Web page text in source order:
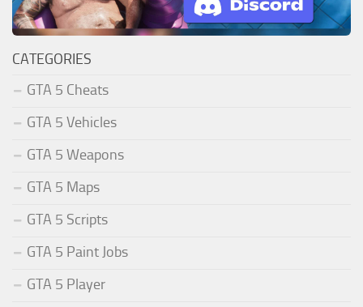
CATEGORIES
GTA 5 Cheats
GTA 5 Vehicles
GTA 5 Weapons
GTA 5 Maps
GTA 5 Scripts
GTA 5 Paint Jobs
GTA 5 Player